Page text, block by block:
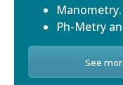
Manometry.
Ph-Metry
See